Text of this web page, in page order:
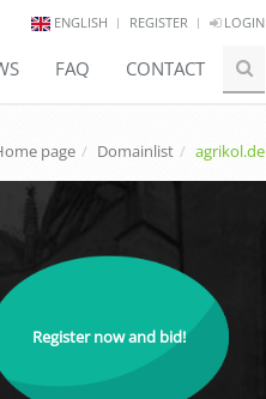
ENGLISH REGISTER LOGIN
FAQ CONTACT
page Domainlist agrikol.de
Register now and bid!